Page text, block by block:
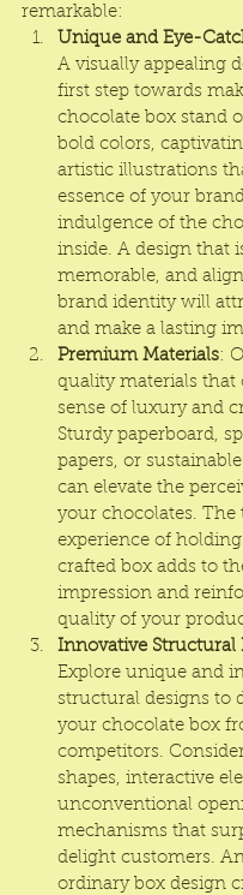
remarkable:
Unique and Eye-
A visually appealing
first step towards
chocolate box stand
bold colors,
artistic illustrations
essence of your
indulgence of the
inside. A design that
memorable, and
brand identity will
and make a lasting
Premium Materials:
quality materials that
sense of luxury and
Sturdy paperboard,
papers, or
can elevate the
your chocolates. The
experience of
crafted box adds to
impression and
quality of your
Innovative Structural
Explore unique and
structural designs to
your chocolate box
competitors.
shapes, interactive
unconventional
mechanisms that
delight customers.
ordinary box design